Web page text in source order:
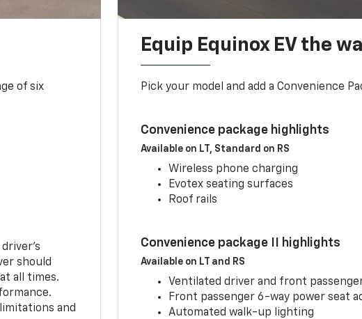
of six
should
all times.
and
Equip Equinox EV the
Pick your model and add a Convenience
Convenience package highlights
Available on LT, Standard on RS
Wireless phone charging
Evotex seating surfaces
Roof rails
Convenience package II highlights
Available on LT and RS
Ventilated driver and front
Front passenger 6-way power seat
Automated walk-up lighting